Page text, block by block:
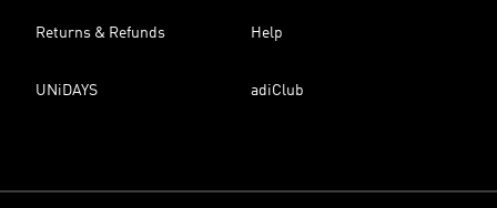
Returns & Refunds Help
UNiDAYS adiClub